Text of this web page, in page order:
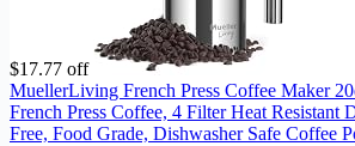
$17.77 off
MuellerLiving French Press Coffee Maker
French Press Coffee, 4 Filter Heat Resistant
Free, Food Grade, Dishwasher Safe Coffee